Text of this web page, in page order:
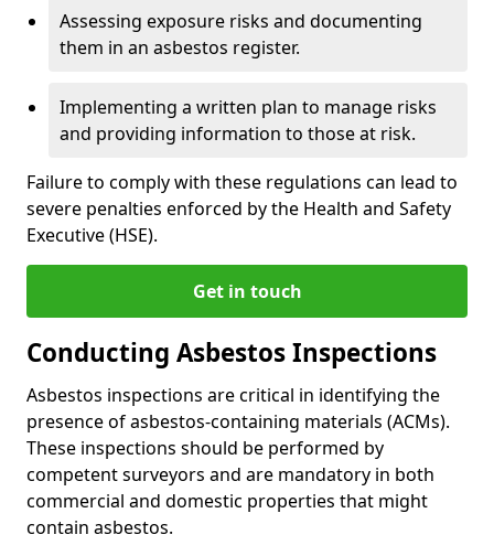
Assessing exposure risks and documenting
them in an asbestos register.
Implementing a written plan to manage risks
and providing information to those at risk.
Failure to comply with these regulations can lead to
severe penalties enforced by the Health and Safety
Executive (HSE).
Get in touch
Conducting Asbestos Inspections
Asbestos inspections are critical in identifying the
presence of asbestos-containing materials (ACMs).
These inspections should be performed by
competent surveyors and are mandatory in both
commercial and domestic properties that might
contain asbestos.